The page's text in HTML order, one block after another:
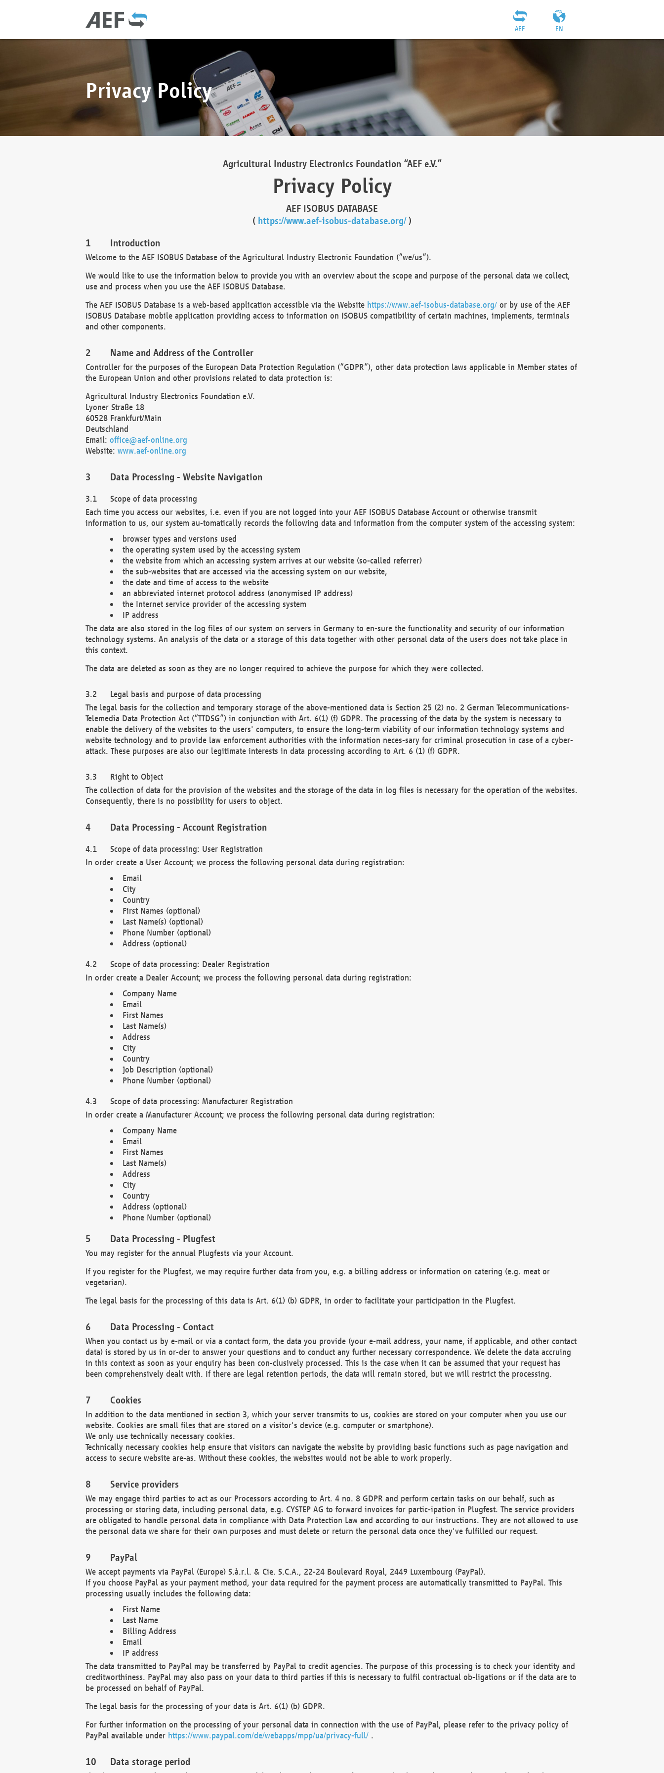
EN
AEF
Privacy Policy
Agricultural Industry Electronics Foundation “AEF e.V.”
Privacy Policy
AEF ISOBUS DATABASE
( https://www.aef-isobus-database.org/)
Introduction
Welcome to the AEF ISOBUS Database of the Agricultural Industry Electronic Foundation (“we/us”).
We would like to use the information below to provide you with an overview about the scope and purpose of the personal data we collect,
use and process when you use the AEF ISOBUS Database.
The AEF ISOBUS Database is a web-based application accessible via the Website https://www.aef-isobus-database.org/or by use of the AEF
ISOBUS Database mobile application providing access to information on ISOBUS compatibility of certain machines, implements, terminals
and other components.
Name and Address of the Controller
Controller for the purposes of the European Data Protection Regulation (“GDPR”), other data protection laws applicable in Member states of
the European Union and other provisions related to data protection is:
Agricultural Industry Electronics Foundation e.V.
Lyoner Straße 18
60528 Frankfurt/Main
Deutschland
Email: office@aef-online.org
Website: www.aef-online.org
Data Processing - Website Navigation
Scope of data processing
Each time you access our websites, i.e. even if you are not logged into your AEF ISOBUS Database Account or otherwise transmit
information to us, our system au-tomatically records the following data and information from the computer system of the accessing system:
browser types and versions used
the operating system used by the accessing system
the website from which an accessing system arrives at our website (so-called referrer)
the sub-websites that are accessed via the accessing system on our website,
the date and time of access to the website
an abbreviated internet protocol address (anonymised IP address)
the Internet service provider of the accessing system
IP address
The data are also stored in the log files of our system on servers in Germany to en-sure the functionality and security of our information
technology systems. An analysis of the data or a storage of this data together with other personal data of the users does not take place in
this context.
The data are deleted as soon as they are no longer required to achieve the purpose for which they were collected.
Legal basis and purpose of data processing
The legal basis for the collection and temporary storage of the above-mentioned data is Section 25 (2) no. 2 German Telecommunications-
Telemedia Data Protection Act (“TTDSG”) in conjunction with Art. 6(1) (f) GDPR. The processing of the data by the system is necessary to
enable the delivery of the websites to the users' computers, to ensure the long-term viability of our information technology systems and
website technology and to provide law enforcement authorities with the information neces-sary for criminal prosecution in case of a cyber-
attack. These purposes are also our legitimate interests in data processing according to Art. 6 (1) (f) GDPR.
Right to Object
The collection of data for the provision of the websites and the storage of the data in log files is necessary for the operation of the websites.
Consequently, there is no possibility for users to object.
Data Processing - Account Registration
Scope of data processing: User Registration
In order create a User Account; we process the following personal data during registration:
Email
City
Country
First Names (optional)
Last Name(s) (optional)
Phone Number (optional)
Address (optional)
Scope of data processing: Dealer Registration
In order create a Dealer Account; we process the following personal data during registration:
Company Name
Email
First Names
Last Name(s)
Address
City
Country
Job Description (optional)
Phone Number (optional)
Scope of data processing: Manufacturer Registration
In order create a Manufacturer Account; we process the following personal data during registration:
Company Name
Email
First Names
Last Name(s)
Address
City
Country
Address (optional)
Phone Number (optional)
Data Processing - Plugfest
You may register for the annual Plugfests via your Account.
If you register for the Plugfest, we may require further data from you, e.g. a billing address or information on catering (e.g. meat or
vegetarian).
The legal basis for the processing of this data is Art. 6(1) (b) GDPR, in order to facilitate your participation in the Plugfest.
Data Processing - Contact
When you contact us by e-mail or via a contact form, the data you provide (your e-mail address, your name, if applicable, and other contact
data) is stored by us in or-der to answer your questions and to conduct any further necessary correspondence. We delete the data accruing
in this context as soon as your enquiry has been con-clusively processed. This is the case when it can be assumed that your request has
been comprehensively dealt with. If there are legal retention periods, the data will remain stored, but we will restrict the processing.
Cookies
In addition to the data mentioned in section 3, which your server transmits to us, cookies are stored on your computer when you use our
website. Cookies are small files that are stored on a visitor's device (e.g. computer or smartphone).
We only use technically necessary cookies.
Technically necessary cookies help ensure that visitors can navigate the website by providing basic functions such as page navigation and
access to secure website are-as. Without these cookies, the websites would not be able to work properly.
Service providers
We may engage third parties to act as our Processors according to Art. 4 no. 8 GDPR and perform certain tasks on our behalf, such as
processing or storing data, including personal data, e.g. CYSTEP AG to forward invoices for partic-ipation in Plugfest. The service providers
are obligated to handle personal data in compliance with Data Protection Law and according to our instructions. They are not allowed to use
the personal data we share for their own purposes and must delete or return the personal data once they've fulfilled our request.
PayPal
We accept payments via PayPal (Europe) S.à.r.l. & Cie. S.C.A., 22-24 Boulevard Royal, 2449 Luxembourg (PayPal).
If you choose PayPal as your payment method, your data required for the payment process are automatically transmitted to PayPal. This
processing usually includes the following data:
First Name
Last Name
Billing Address
Email
IP address
The data transmitted to PayPal may be transferred by PayPal to credit agencies. The purpose of this processing is to check your identity and
creditworthiness. PayPal may also pass on your data to third parties if this is necessary to fulfil contractual ob-ligations or if the data are to
be processed on behalf of PayPal.
The legal basis for the processing of your data is Art. 6(1) (b) GDPR.
For further information on the processing of your personal data in connection with the use of PayPal, please refer to the privacy policy of
PayPal available under https://www.paypal.com/de/webapps/mpp/ua/privacy-full/.
Data storage period